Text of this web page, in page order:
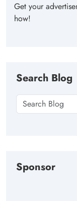
Get your
how!
Search Blog
Sponsor